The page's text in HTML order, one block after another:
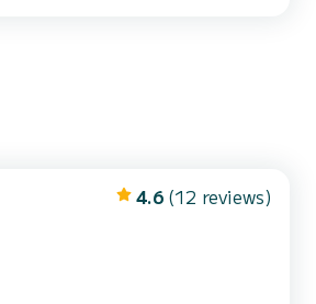
4.6 (12 reviews)